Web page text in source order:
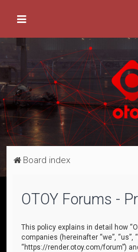
Board index
OTOY Forums -
This policy explains in detail how
companies (hereinafter “we”, “us”,
“https://render.otoy.com/forum”)